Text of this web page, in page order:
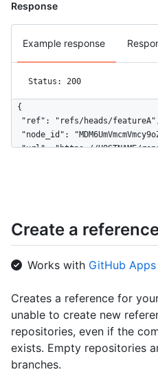
Response
Example response
Status: 200
{
"ref": "refs/heads/
"node_id":
"url": "https://HOSTNAME/
}
Create a
Works with GitHub Apps
Creates a reference for
unable to create new
repositories, even if the
exists. Empty repositories
branches.